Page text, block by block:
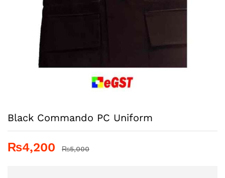
Black Commando PC Uniform
₨4,200 ₨5,000